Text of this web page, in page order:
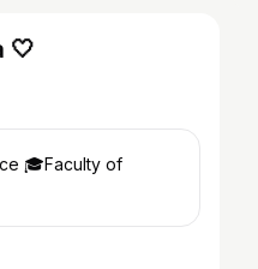
🤍
🎓Faculty of